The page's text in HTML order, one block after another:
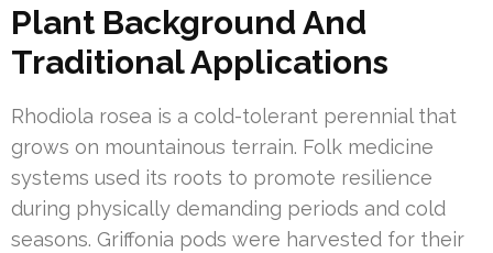
Plant Background And
Traditional Applications
Rhodiola rosea is a cold-tolerant perennial that
grows on mountainous terrain. Folk medicine
systems used its roots to promote resilience
during physically demanding periods and cold
seasons. Griffonia pods were harvested for their